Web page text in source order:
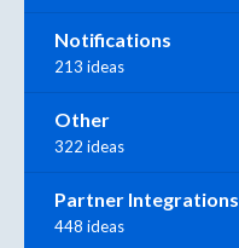
Notifications
213 ideas
Other
322 ideas
Partner Integrations
448 ideas